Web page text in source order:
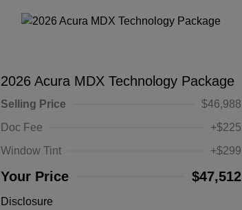
2026 Acura MDX Technology Package
Selling Price
$46,988
Doc Fee
+$225
Window Tint
+$299
Your Price $47,512
Disclosure